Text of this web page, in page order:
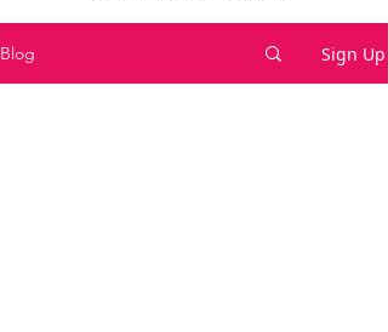
Blog Sign Up